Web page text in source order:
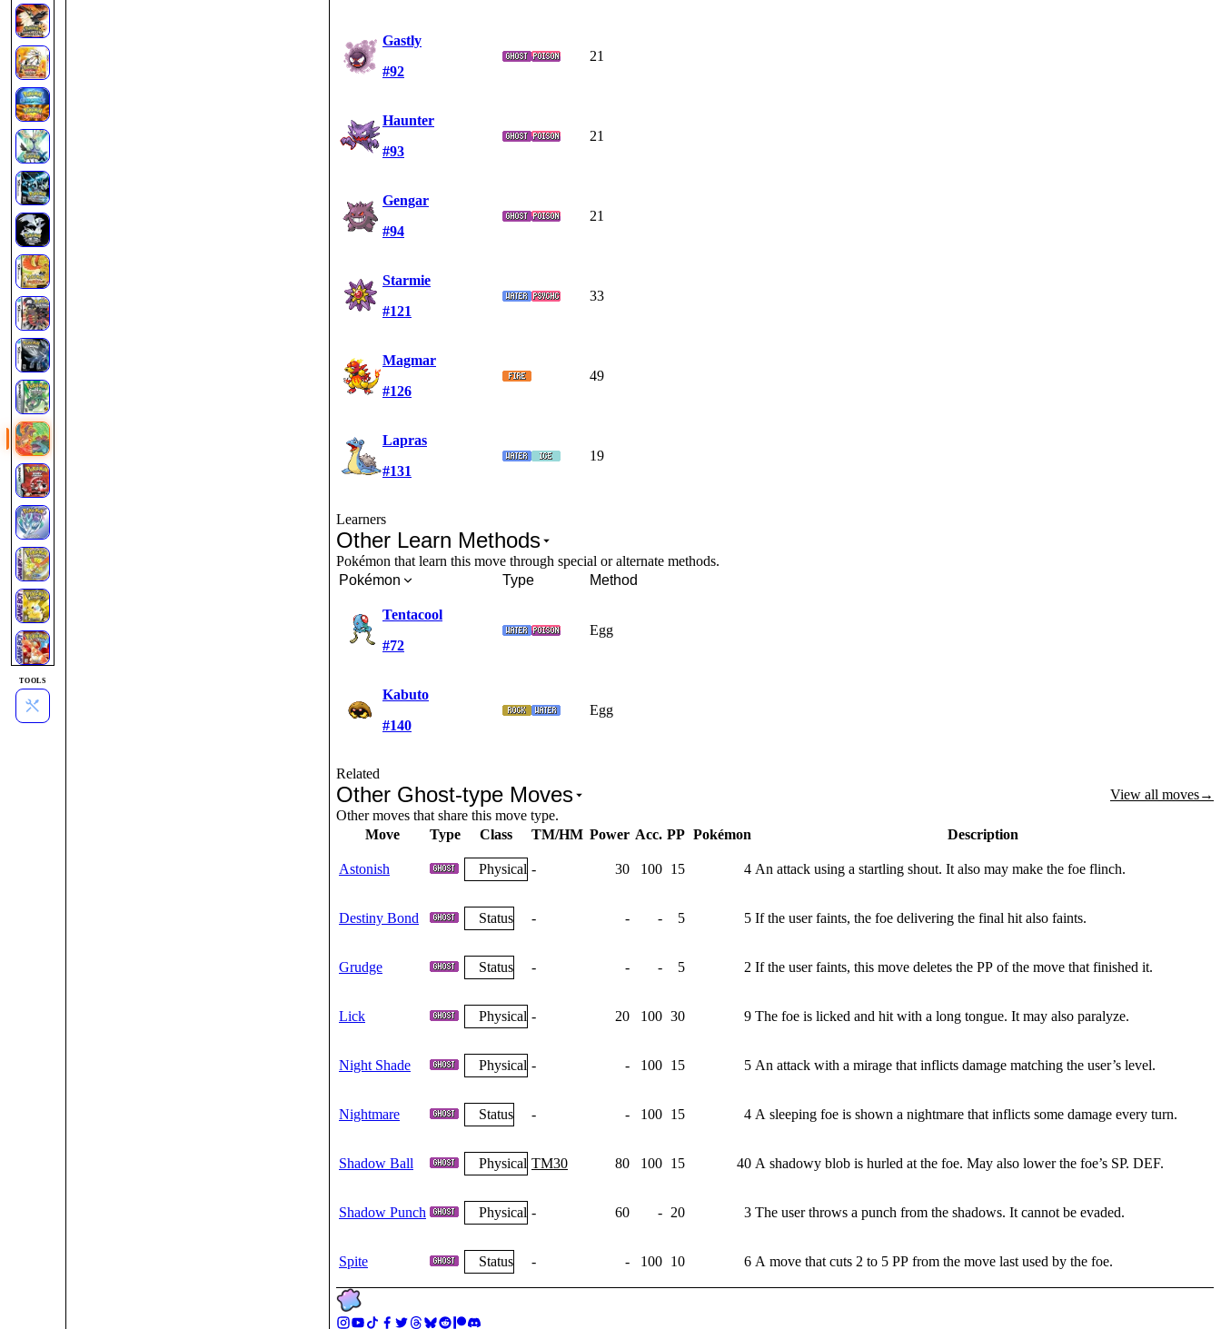
TOOLS
Gastly
#92
21
Haunter
#93
21
Gengar
#94
21
Starmie
#121
33
Magmar
#126
49
Lapras
#131
19
Learners
Other Learn Methods
Pokémon that learn this move through special or alternate methods.
Pokémon
Type Method
Tentacool
#72
Egg
Kabuto
#140
Egg
Related
Other Ghost-type Moves View all moves→
Other moves that share this move type.
Move
Type Class TM/HM Power Acc. PP Pokémon Description
Astonish Physical - 30 100 15 4 An attack using a startling shout. It also may make the foe flinch.
Destiny Bond Status - - - 5 5 If the user faints, the foe delivering the final hit also faints.
Grudge Status - - - 5 2 If the user faints, this move deletes the PP of the move that finished it.
Lick Physical - 20 100 30 9 The foe is licked and hit with a long tongue. It may also paralyze.
Night Shade Physical - - 100 15 5 An attack with a mirage that inflicts damage matching the user’s level.
Nightmare Status - - 100 15 4 A sleeping foe is shown a nightmare that inflicts some damage every turn.
Shadow Ball Physical TM30 80 100 15 40 A shadowy blob is hurled at the foe. May also lower the foe’s SP. DEF.
Shadow Punch Physical - 60 - 20 3 The user throws a punch from the shadows. It cannot be evaded.
Spite Status - - 100 10 6 A move that cuts 2 to 5 PP from the move last used by the foe.